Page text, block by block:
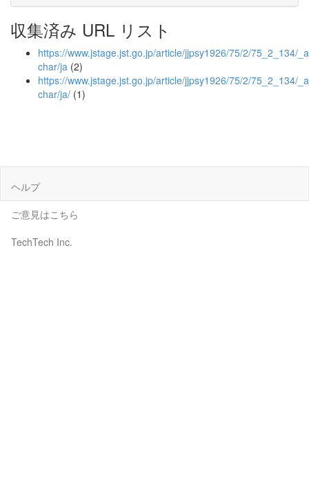
収集済み URL リスト
https://www.jstage.jst.go.jp/article/jjpsy1926/75/2/75_2_134/
char/ja (2)
https://www.jstage.jst.go.jp/article/jjpsy1926/75/2/75_2_134/
char/ja/ (1)
ヘルプ
ご意見はこちら
TechTech Inc.